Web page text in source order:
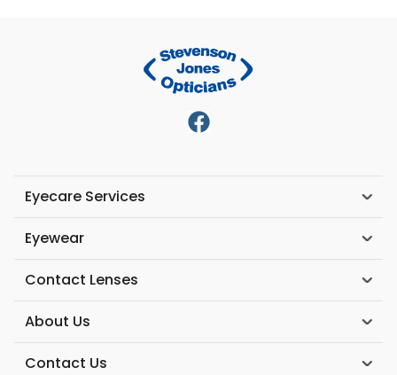
Eyecare Services
Eyewear
Contact Lenses
About Us
Contact Us